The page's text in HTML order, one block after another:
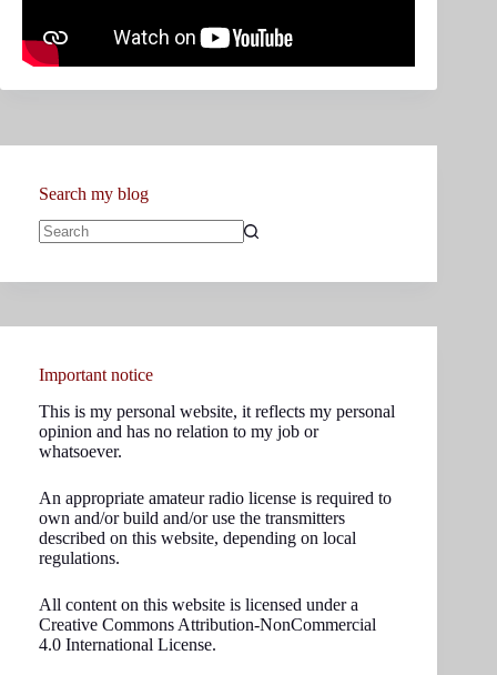
Search my blog
Important notice
This is my personal website, it reflects my personal
opinion and has no relation to my job or
whatsoever.
An appropriate amateur radio license is required to
own and/or build and/or use the transmitters
described on this website, depending on local
regulations.
All content on this website is licensed under a
Creative Commons Attribution-NonCommercial
4.0 International License.